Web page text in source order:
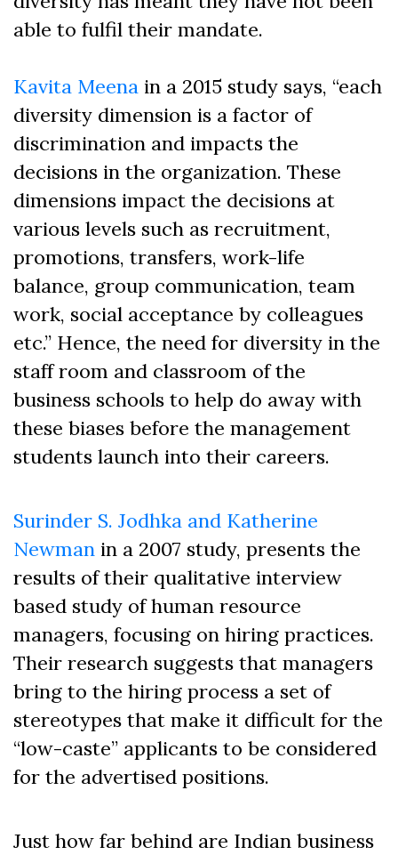
able to fulfil their mandate.
Kavita Meena in a 2015 study says, “each
diversity dimension is a factor of
discrimination and impacts the
decisions in the organization. These
dimensions impact the decisions at
various levels such as recruitment,
promotions, transfers, work-life
balance, group communication, team
work, social acceptance by colleagues
etc.” Hence, the need for diversity in the
staff room and classroom of the
business schools to help do away with
these biases before the management
students launch into their careers.
Surinder S. Jodhka and Katherine
Newman in a 2007 study, presents the
results of their qualitative interview
based study of human resource
managers, focusing on hiring practices.
Their research suggests that managers
bring to the hiring process a set of
stereotypes that make it difficult for the
“low-caste” applicants to be considered
for the advertised positions.
Just how far behind are Indian business